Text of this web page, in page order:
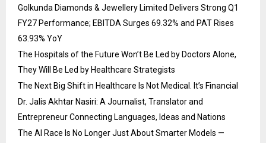
Golkunda Diamonds & Jewellery Limited Delivers Strong Q1
FY27 Performance; EBITDA Surges 69.32% and PAT Rises
63.93% YoY
The Hospitals of the Future Won’t Be Led by Doctors Alone,
They Will Be Led by Healthcare Strategists
The Next Big Shift in Healthcare Is Not Medical. It’s Financial
Dr. Jalis Akhtar Nasiri: A Journalist, Translator and
Entrepreneur Connecting Languages, Ideas and Nations
The AI Race Is No Longer Just About Smarter Models —